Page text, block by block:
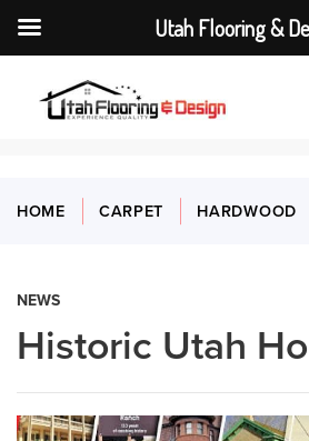
HOME CARPET HARDWOOD
NEWS
Historic Utah
Utah Flooring &